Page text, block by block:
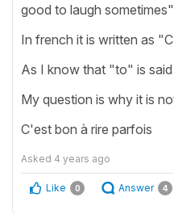
good to laugh
In french it is written as
As I know that "to" is
My question is why it is
C'est bon à rire parfois
Asked 4 years ago
Like 0 Answer 4